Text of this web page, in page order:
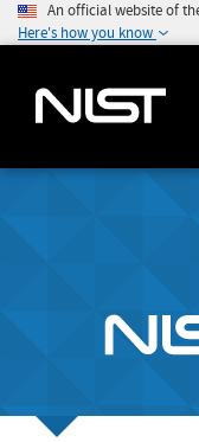
An official website of
Here's how you know